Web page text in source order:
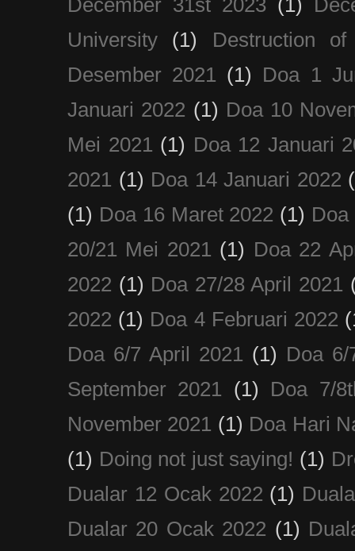
University
(1)
Destruction
Desember 2021
(1)
Doa 1
Januari 2022 (1) Doa 10
Mei 2021 (1) Doa 12 Januari
2021 (1) Doa 14 Januari 2022
(1) Doa 16 Maret 2022 (1) Doa
20/21 Mei 2021 (1) Doa 22
2022 (1) Doa 27/28 April 2021
2022 (1) Doa 4 Februari 2022
Doa 6/7 April 2021
(1) Doa
September 2021
(1)
Doa 7/
November 2021 (1) Doa Hari
(1) Doing not just saying! (1)
Dualar 12 Ocak 2022 (1)
Dualar 20 Ocak 2022 (1)